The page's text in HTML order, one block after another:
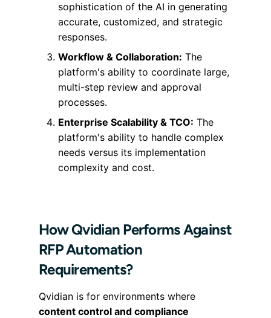
sophistication of the AI in generating
accurate, customized, and strategic
responses.
Workflow & Collaboration: The
platform's ability to coordinate large,
multi-step review and approval
processes.
Enterprise Scalability & TCO: The
platform's ability to handle complex
needs versus its implementation
complexity and cost.
How Qvidian Performs Against
RFP Automation
Requirements?
Qvidian is for environments where
content control and compliance